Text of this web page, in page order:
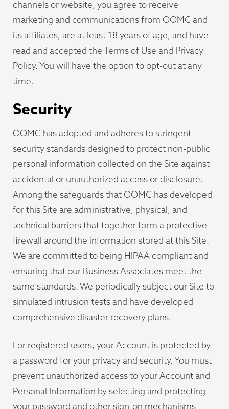
channels or website, you agree to receive
marketing and communications from OOMC and
its affiliates, are at least 18 years of age, and have
read and accepted the Terms of Use and Privacy
Policy. You will have the option to opt-out at any
time.
Security
OOMC has adopted and adheres to stringent
security standards designed to protect non-public
personal information collected on the Site against
accidental or unauthorized access or disclosure.
Among the safeguards that OOMC has developed
for this Site are administrative, physical, and
technical barriers that together form a protective
firewall around the information stored at this Site.
We are committed to being HIPAA compliant and
ensuring that our Business Associates meet the
same standards. We periodically subject our Site to
simulated intrusion tests and have developed
comprehensive disaster recovery plans.
For registered users, your Account is protected by
a password for your privacy and security. You must
prevent unauthorized access to your Account and
Personal Information by selecting and protecting
your password and other sign-on mechanisms